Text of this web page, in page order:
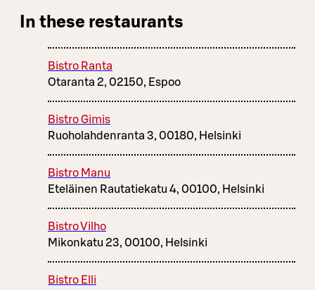
In these restaurants
Bistro Ranta
Otaranta 2, 02150, Espoo
Bistro Gimis
Ruoholahdenranta 3, 00180, Helsinki
Bistro Manu
Eteläinen Rautatiekatu 4, 00100, Helsinki
Bistro Vilho
Mikonkatu 23, 00100, Helsinki
Bistro Elli